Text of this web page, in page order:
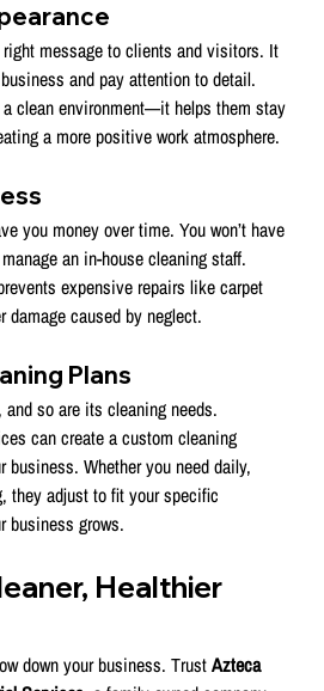
message to clients and visitors. It
and pay attention to detail.
clean environment—it helps them stay
a more positive work atmosphere.
you money over time. You won’t have
an in-house cleaning staff.
expensive repairs like carpet
damage caused by neglect.
Plans
so are its cleaning needs.
can create a custom cleaning
business. Whether you need daily,
they adjust to fit your specific
business grows.
Healthier
down your business. Trust Azteca